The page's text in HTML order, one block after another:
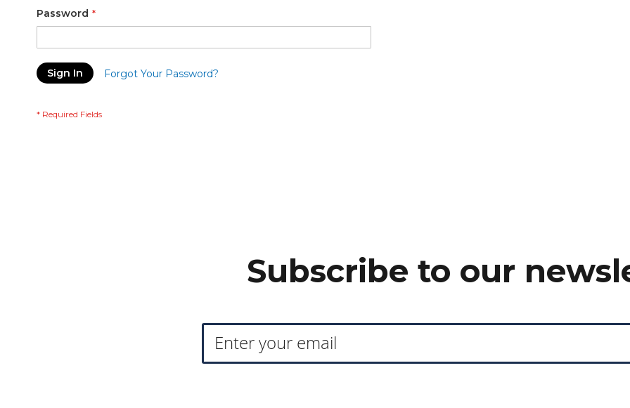
Password
Sign In Forgot Your Password?
Subscribe to our